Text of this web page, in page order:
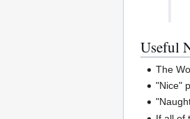
Useful
The
"Nice"